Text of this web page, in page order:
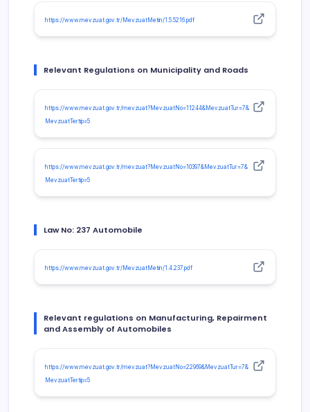
https://www.mevzuat.gov.tr/MevzuatMetin/1.5.5216.pdf
Relevant Regulations on Municipality and Roads
https://www.mevzuat.gov.tr/mevzuat?MevzuatNo=11244&MevzuatTur=7&
MevzuatTertip=5
https://www.mevzuat.gov.tr/mevzuat?MevzuatNo=10397&MevzuatTur=7&
MevzuatTertip=5
Law No: 237 Automobile
https://www.mevzuat.gov.tr/MevzuatMetin/1.4.237.pdf
Relevant regulations on Manufacturing, Repairment
and Assembly of Automobiles
https://www.mevzuat.gov.tr/mevzuat?MevzuatNo=22969&MevzuatTur=7&
MevzuatTertip=5